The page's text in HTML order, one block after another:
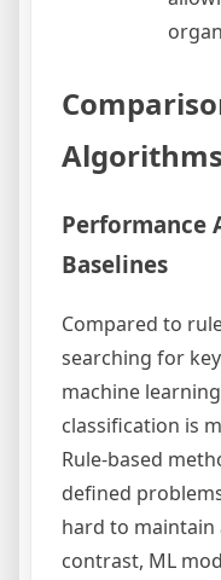
Algorithms
Performance
Baselines
Compared to
searching for
machine
classification is
Rule-based
defined
hard to maintain
contrast, ML